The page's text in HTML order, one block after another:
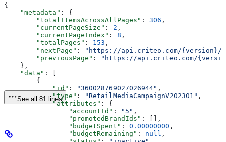
{
    "metadata"
: {
        "totalItemsAcrossAllPages"
: 306 ,
        "currentPageSize"
: 2 ,
        "currentPageIndex"
: 8 ,
        "totalPages"
: 153 ,
        "nextPage"
:
"https://api.criteo.com/{version}/
        "previousPage"
:
"https://api.criteo.com/
    },
    "data"
: [
        {
            "id"
: "360028769027026944" ,
            "type"
: "RetailMediaCampaignV202301" ,
            "attributes"
: {
                "accountId"
: "5" ,
                "promotedBrandIds"
: [],
                "budgetSpent"
: 0.00000000 ,
                "budgetRemaining"
: null ,
See all 81 lines